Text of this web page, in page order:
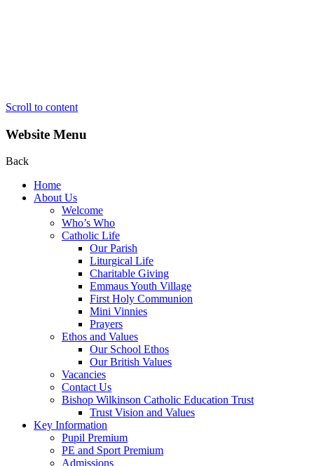
Scroll to content
Website Menu
Back
Home
About Us
Welcome
Who’s Who
Catholic Life
Our Parish
Liturgical Life
Charitable Giving
Emmaus Youth Village
First Holy Communion
Mini Vinnies
Prayers
Ethos and Values
Our School Ethos
Our British Values
Vacancies
Contact Us
Bishop Wilkinson Catholic Education Trust
Trust Vision and Values
Key Information
Pupil Premium
PE and Sport Premium
Admissions